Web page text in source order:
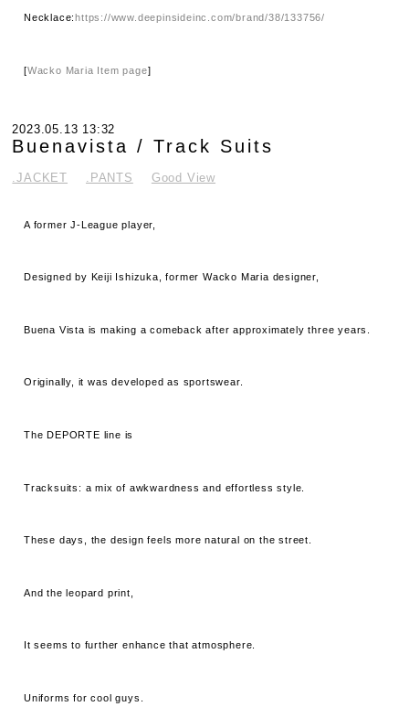
Necklace: https://www.deepinsideinc.com/brand/38/133756/
[Wacko Maria Item page]
2023.05.13 13:32
Buenavista / Track Suits
.JACKET .PANTS Good View
A former J-League player,
Designed by Keiji Ishizuka, former Wacko Maria designer,
Buena Vista is making a comeback after approximately three years.
Originally, it was developed as sportswear.
The DEPORTE line is
Tracksuits: a mix of awkwardness and effortless style.
These days, the design feels more natural on the street.
And the leopard print,
It seems to further enhance that atmosphere.
Uniforms for cool guys.